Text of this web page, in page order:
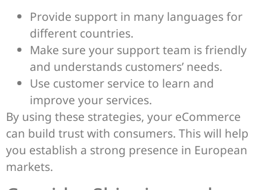
Provide support in many languages for
different countries.
Make sure your support team is friendly
and understands customers’ needs.
Use customer service to learn and
improve your services.
By using these strategies, your eCommerce
can build trust with consumers. This will help
you establish a strong presence in European
markets.